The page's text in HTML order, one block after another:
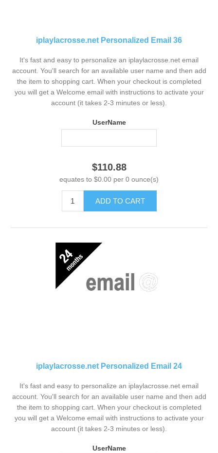
iplaylacrosse.net Personalized Email 36
It's fast and easy to personalize an iplaylacrosse.net email
account. You'll search for an available user name and then add
the item to shopping cart. When your checkout is completed
you will get a Welcome email with instructions to activate your
account (it takes 2-3 minutes or less).
UserName
$110.88
equates to $0.00 per 0 ounce(s)
ADD TO CART
iplaylacrosse.net Personalized Email 24
It's fast and easy to personalize an iplaylacrosse.net email
account. You'll search for an available user name and then add
the item to shopping cart. When your checkout is completed
you will get a Welcome email with instructions to activate your
account (it takes 2-3 minutes or less).
UserName